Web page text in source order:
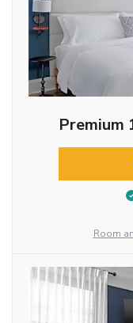
Premium
Room